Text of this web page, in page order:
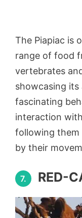
The Piapiac is
range of food
vertebrates
showcasing
fascinating
interaction
following them
by their
7. RED-